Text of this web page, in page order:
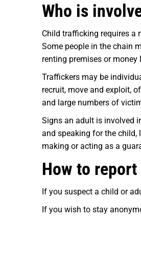
Who is
Child trafficking requires a
Some people in the chain
renting premises or money
Traffickers may be
recruit, move and exploit,
and large numbers of
Signs an adult is involved
and speaking for the child,
making or acting as a
How to
If you suspect a child or
If you wish to stay